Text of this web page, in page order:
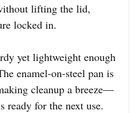
lifting the lid,
locked in.
yet lightweight enough
enamel-on-steel pan is
cleanup a breeze—
ready for the next use.